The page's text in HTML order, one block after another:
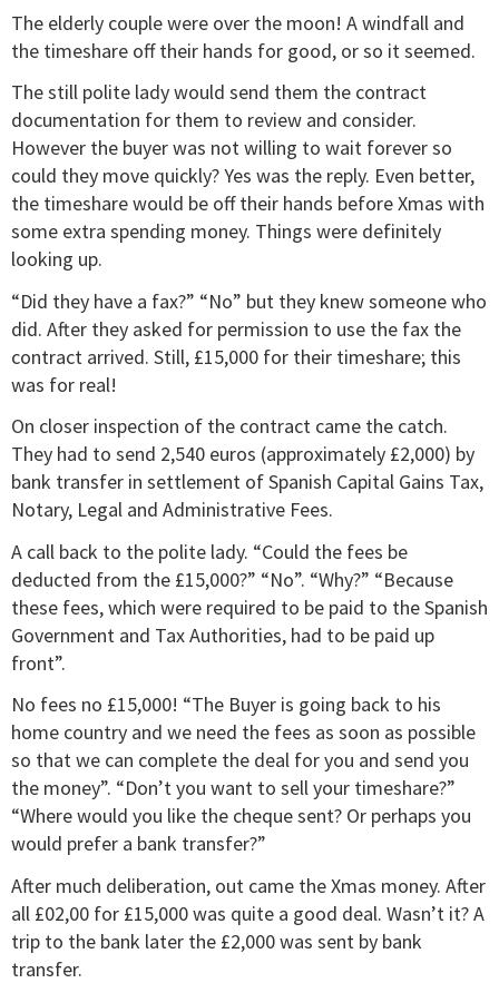
The elderly couple were over the moon! A windfall and
the timeshare off their hands for good, or so it seemed.
The still polite lady would send them the contract
documentation for them to review and consider.
However the buyer was not willing to wait forever so
could they move quickly? Yes was the reply. Even better,
the timeshare would be off their hands before Xmas with
some extra spending money. Things were definitely
looking up.
“Did they have a fax?” “No” but they knew someone who
did. After they asked for permission to use the fax the
contract arrived. Still, £15,000 for their timeshare; this
was for real!
On closer inspection of the contract came the catch.
They had to send 2,540 euros (approximately £2,000) by
bank transfer in settlement of Spanish Capital Gains Tax,
Notary, Legal and Administrative Fees.
A call back to the polite lady. “Could the fees be
deducted from the £15,000?” “No”. “Why?” “Because
these fees, which were required to be paid to the Spanish
Government and Tax Authorities, had to be paid up
front”.
No fees no £15,000! “The Buyer is going back to his
home country and we need the fees as soon as possible
so that we can complete the deal for you and send you
the money”. “Don’t you want to sell your timeshare?”
“Where would you like the cheque sent? Or perhaps you
would prefer a bank transfer?”
After much deliberation, out came the Xmas money. After
all £02,00 for £15,000 was quite a good deal. Wasn’t it? A
trip to the bank later the £2,000 was sent by bank
transfer.